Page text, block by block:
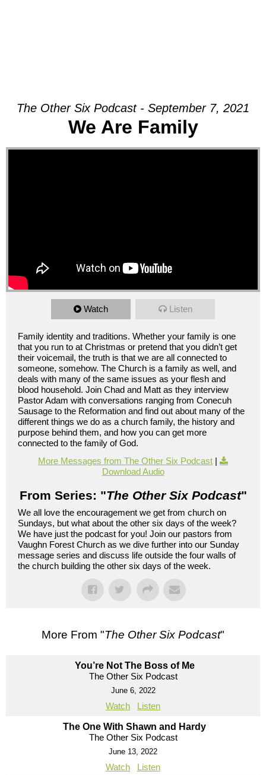
The Other Six Podcast - September 7, 2021
We Are Family
Watch Listen
Family identity and traditions. Whether your family is one
that you run to at Christmas or pretend that you didn’t get
their voicemail, the truth is that we are all connected to
someone, somehow. The Church is a family as well, and
deals with many of the same issues as your flesh and
blood household. Join Chad and Matt as they interview
Pastor Adam with conversations ranging from Conecuh
Sausage to the Reformation and find out about many of the
different things we do as a church family, the history and
purpose behind them, and how you can get more
connected to the family of God.
More Messages from The Other Six Podcast |
Download Audio
From Series: "The Other Six Podcast"
We all love the encouragement we get from church on
Sundays, but what about the other six days of the week?
We have just the podcast for you! Join our pastors from
Vaughn Forest Church as we dive further into our Sunday
message series and discuss life outside the four walls of
the church building the other six days of the week.
More From "The Other Six Podcast"
You’re Not The Boss of Me
The Other Six Podcast
June 6, 2022
Watch Listen
The One With Shawn and Hardy
The Other Six Podcast
June 13, 2022
Watch Listen